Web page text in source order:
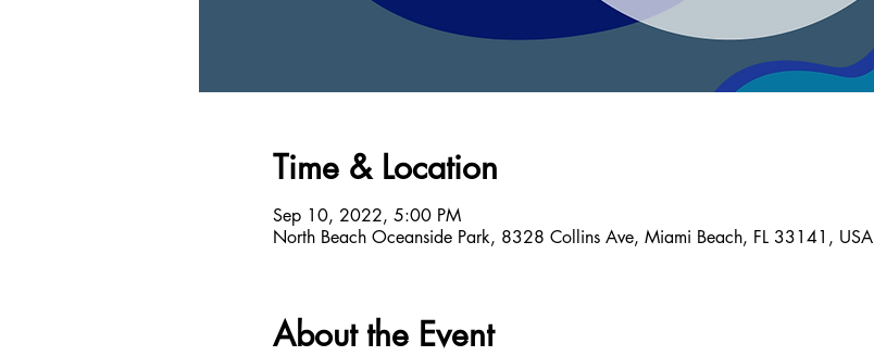
Time & Location
Sep 10, 2022, 5:00 PM
North Beach Oceanside Park, 8328 Collins Ave, Miami Beach, FL 33141, USA
About the Event